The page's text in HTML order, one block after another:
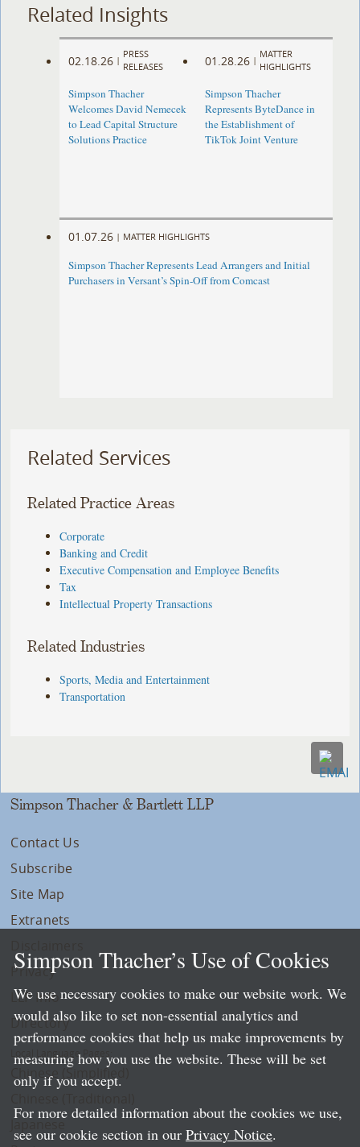
Related Insights
02.18.26 |
PRESS
RELEASES
Simpson Thacher
Welcomes David Nemecek
to Lead Capital Structure
Solutions Practice
01.28.26 |
MATTER
HIGHLIGHTS
Simpson Thacher
Represents ByteDance in
the Establishment of
TikTok Joint Venture
01.07.26 | MATTER HIGHLIGHTS
Simpson Thacher Represents Lead Arrangers and Initial
Purchasers in Versant’s Spin-Off from Comcast
Related Services
Related Practice Areas
Corporate
Banking and Credit
Executive Compensation and Employee Benefits
Tax
Intellectual Property Transactions
Related Industries
Sports, Media and Entertainment
Transportation
Simpson Thacher & Bartlett LLP
Contact Us
Subscribe
Site Map
Extranets
Privacy
LLP Info
Directory
Local Language Pages:
Chinese (Simplified)
Simpson Thacher’s Use of Cookies
We use necessary cookies to make our website work. We
would also like to set non-essential analytics and
performance cookies that help us make improvements by
measuring how you use the website. These will be set
only if you accept.
For more detailed information about the cookies we use,
see our cookie section in our Privacy Notice.